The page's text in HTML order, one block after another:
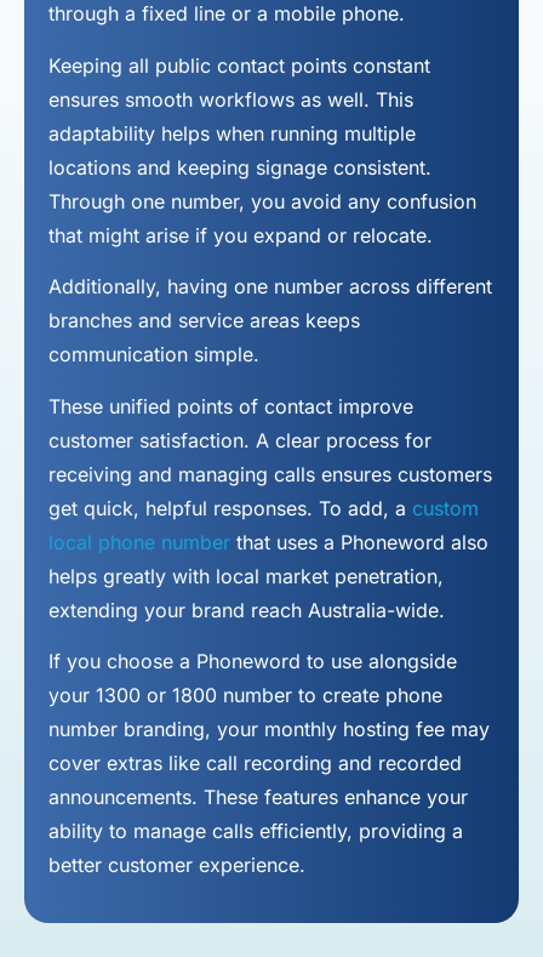
through a fixed line or a mobile phone.
Keeping all public contact points constant
ensures smooth workflows as well. This
adaptability helps when running multiple
locations and keeping signage consistent.
Through one number, you avoid any confusion
that might arise if you expand or relocate.
Additionally, having one number across different
branches and service areas keeps
communication simple.
These unified points of contact improve
customer satisfaction. A clear process for
receiving and managing calls ensures customers
get quick, helpful responses. To add, a custom
local phone number that uses a Phoneword also
helps greatly with local market penetration,
extending your brand reach Australia-wide.
If you choose a Phoneword to use alongside
your 1300 or 1800 number to create phone
number branding, your monthly hosting fee may
cover extras like call recording and recorded
announcements. These features enhance your
ability to manage calls efficiently, providing a
better customer experience.